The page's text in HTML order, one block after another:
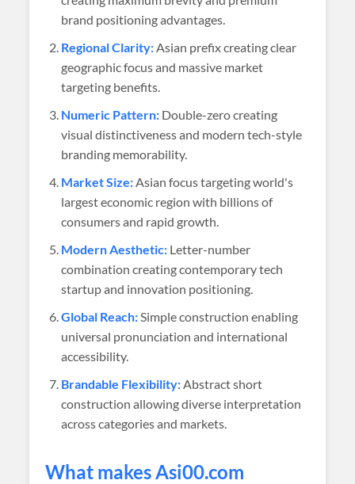
brand positioning advantages.
Regional Clarity:Asian prefix creating clear
geographic focus and massive market
targeting benefits.
Numeric Pattern: Double-zero creating
visual distinctiveness and modern tech-style
branding memorability.
Market Size:Asian focus targeting world's
largest economic region with billions of
consumers and rapid growth.
Modern Aesthetic: Letter-number
combination creating contemporary tech
startup and innovation positioning.
Global Reach:Simple construction enabling
universal pronunciation and international
accessibility.
Brandable Flexibility:Abstract short
construction allowing diverse interpretation
across categories and markets.
What makesAsi00.com